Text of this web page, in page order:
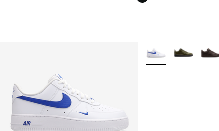
More Colors Available